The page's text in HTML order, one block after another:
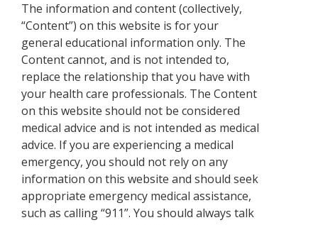
The information and content (collectively,
“Content”) on this website is for your
general educational information only. The
Content cannot, and is not intended to,
replace the relationship that you have with
your health care professionals. The Content
on this website should not be considered
medical advice and is not intended as medical
advice. If you are experiencing a medical
emergency, you should not rely on any
information on this website and should seek
appropriate emergency medical assistance,
such as calling “911”. You should always talk